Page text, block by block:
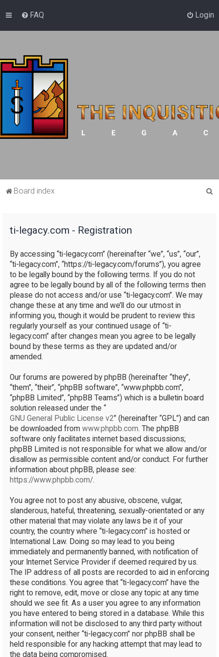
FAQ Login
Board index
ti-legacy.com - Registration
By accessing “ti-legacy.com” (hereinafter “we”, “us”, “our”,
“ti-legacy.com”, “https://ti-legacy.com/forums”), you agree
to be legally bound by the following terms. If you do not
agree to be legally bound by all of the following terms then
please do not access and/or use “ti-legacy.com”. We may
change these at any time and we’ll do our utmost in
informing you, though it would be prudent to review this
regularly yourself as your continued usage of “ti-
legacy.com” after changes mean you agree to be legally
bound by these terms as they are updated and/or
amended.
Our forums are powered by phpBB (hereinafter “they”,
“them”, “their”, “phpBB software”, “www.phpbb.com”,
“phpBB Limited”, “phpBB Teams”) which is a bulletin board
solution released under the “
GNU General Public License v2” (hereinafter “GPL”) and can
be downloaded from www.phpbb.com. The phpBB
software only facilitates internet based discussions;
phpBB Limited is not responsible for what we allow and/or
disallow as permissible content and/or conduct. For further
information about phpBB, please see:
https://www.phpbb.com/.
You agree not to post any abusive, obscene, vulgar,
slanderous, hateful, threatening, sexually-orientated or any
other material that may violate any laws be it of your
country, the country where “ti-legacy.com” is hosted or
International Law. Doing so may lead to you being
immediately and permanently banned, with notification of
your Internet Service Provider if deemed required by us.
The IP address of all posts are recorded to aid in enforcing
these conditions. You agree that “ti-legacy.com” have the
right to remove, edit, move or close any topic at any time
should we see fit. As a user you agree to any information
you have entered to being stored in a database. While this
information will not be disclosed to any third party without
your consent, neither “ti-legacy.com” nor phpBB shall be
held responsible for any hacking attempt that may lead to
the data being compromised.